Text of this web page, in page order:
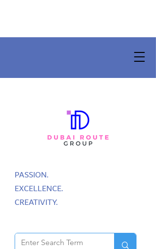
PASSION.
EXCELLENCE.
CREATIVITY.